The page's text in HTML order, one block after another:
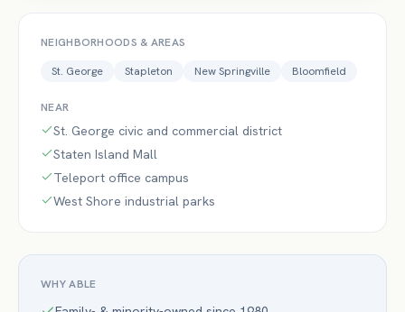
NEIGHBORHOODS & AREAS
St. George
Stapleton New Springville Bloomfield
NEAR
St. George civic and commercial district
Staten Island Mall
Teleport office campus
West Shore industrial parks
WHY ABLE